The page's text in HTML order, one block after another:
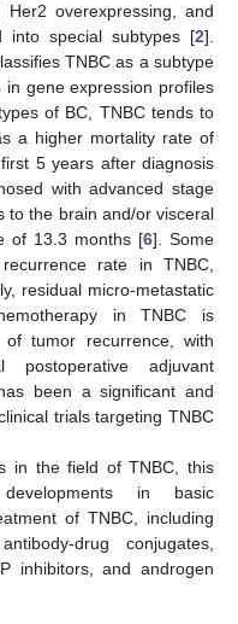
overexpressing, and
into special subtypes [2].
TNBC as a subtype
gene expression profiles
of BC, TNBC tends to
a higher mortality rate of
5 years after diagnosis
with advanced stage
to the brain and/or visceral
of 13.3 months [6]. Some
rate in TNBC,
residual micro-metastatic
in TNBC is
tumor recurrence, with
postoperative adjuvant
been a significant and
trials targeting TNBC
in the field of TNBC, this
in basic
of TNBC, including
drug conjugates,
inhibitors, and androgen